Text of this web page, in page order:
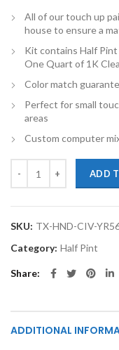
All of our touch up
house to ensure a
Kit contains Half
One Quart of 1K
Color match
Perfect for small
areas
Custom computer
ADD
SKU: TX-HND-CIV-
Category: Half Pint
Share
ADDITIONAL